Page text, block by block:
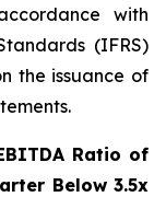
with
(IFRS)
the issuance of
Ratio of
Below 3.5x